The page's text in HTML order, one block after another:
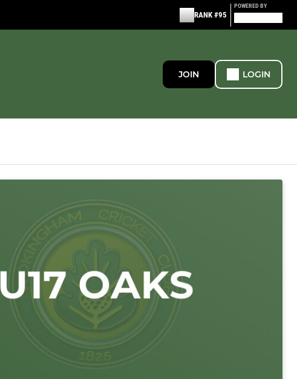
RANK #95
POWERED BY
JOIN LOGIN